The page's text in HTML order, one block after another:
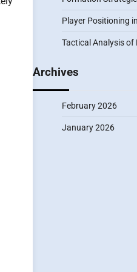
Player Positioning
Tactical Analysis
Archives
February 2026
January 2026